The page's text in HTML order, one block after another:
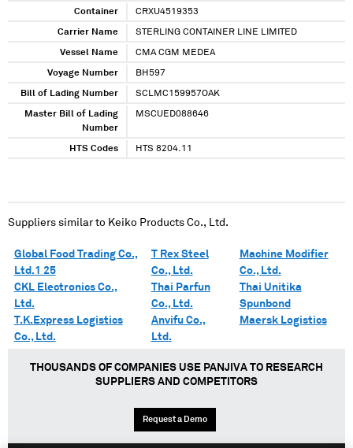
Container CRXU4519353
Carrier Name STERLING CONTAINER LINE LIMITED
Vessel Name CMA CGM MEDEA
Voyage Number BH597
Bill of Lading Number SCLMC159957OAK
Master Bill of Lading
Number
MSCUED088646
HTS Codes HTS 8204.11
Suppliers similar to Keiko Products Co., Ltd.
Global Food Trading Co.,
Ltd.1 25
CKL Electronics Co.,
Ltd.
T.K.Express Logistics
Co., Ltd.
T Rex Steel
Co., Ltd.
Thai Parfun
Co., Ltd.
Anvifu Co.,
Ltd.
Machine Modifier
Co., Ltd.
Thai Unitika
Spunbond
Maersk Logistics
THOUSANDS OF COMPANIES USE PANJIVA TO RESEARCH
SUPPLIERS AND COMPETITORS
Request a Demo